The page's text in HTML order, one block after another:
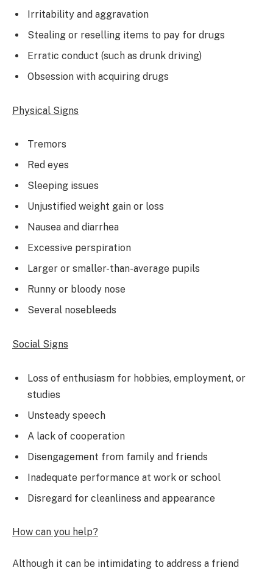
Irritability and aggravation
Stealing or reselling items to pay for drugs
Erratic conduct (such as drunk driving)
Obsession with acquiring drugs
Physical Signs
Tremors
Red eyes
Sleeping issues
Unjustified weight gain or loss
Nausea and diarrhea
Excessive perspiration
Larger or smaller-than-average pupils
Runny or bloody nose
Several nosebleeds
Social Signs
Loss of enthusiasm for hobbies, employment, or
studies
Unsteady speech
A lack of cooperation
Disengagement from family and friends
Inadequate performance at work or school
Disregard for cleanliness and appearance
How can you help?
Although it can be intimidating to address a friend